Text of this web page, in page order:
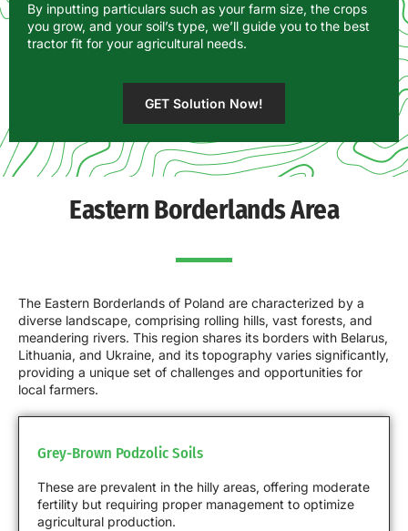
By inputting particulars such as your farm size, the crops
you grow, and your soil’s type, we’ll guide you to the best
tractor fit for your agricultural needs.
GET Solution Now!
Eastern Borderlands Area
The Eastern Borderlands of Poland are characterized by a
diverse landscape, comprising rolling hills, vast forests, and
meandering rivers. This region shares its borders with Belarus,
Lithuania, and Ukraine, and its topography varies significantly,
providing a unique set of challenges and opportunities for
local farmers.
Grey-Brown Podzolic Soils
These are prevalent in the hilly areas, offering moderate
fertility but requiring proper management to optimize
agricultural production.